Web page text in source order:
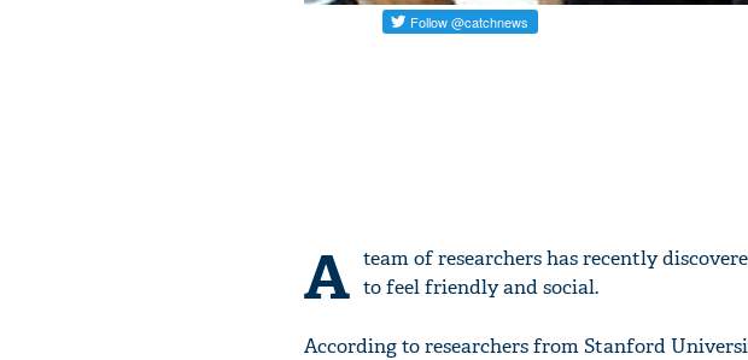
A team of researchers has recently
to feel friendly and social.
According to researchers from Stanford